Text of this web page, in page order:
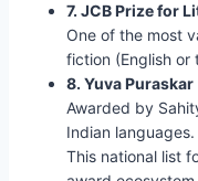
7. JCB Prize for
One of the most
fiction (English or
8. Yuva Puraskar
Awarded by
Indian languages.
This national list